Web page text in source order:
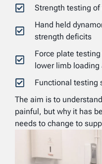
Strength testing
Hand held
strength deficits
Force plate
lower limb
Functional testing
The aim is to
painful, but why it has
needs to change to